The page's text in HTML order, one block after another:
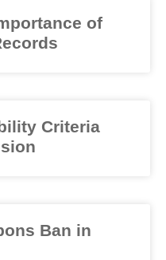
of
Criteria
Ban in